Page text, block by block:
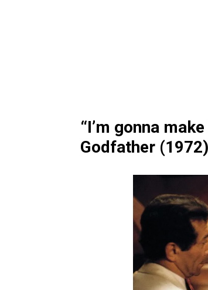
“I’m gonna
Godfather (1972)